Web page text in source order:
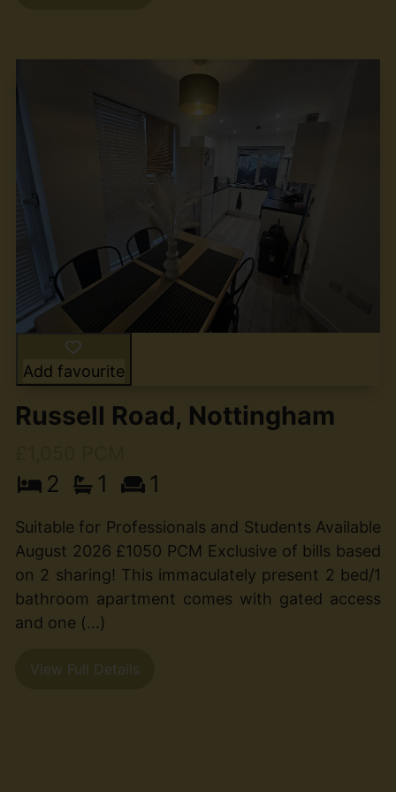
Add favourite
Russell Road, Nottingham
2 1 1
Suitable for Professionals and Students Available
August 2026 £1050 PCM Exclusive of bills based
on 2 sharing! This immaculately present 2 bed/1
bathroom apartment comes with gated access
and one (...)
View Full Details